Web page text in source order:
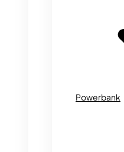
Powerbank